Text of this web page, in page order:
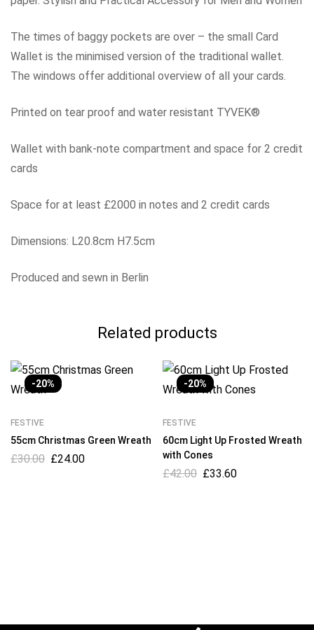
The times of baggy pockets are over – the small Card
Wallet is the minimised version of the traditional wallet.
The windows offer additional overview of all your cards.
Printed on tear proof and water resistant TYVEK®
Wallet with bank-note compartment and space for 2 credit
cards
Space for at least £2000 in notes and 2 credit cards
Dimensions: L20.8cm H7.5cm
Produced and sewn in Berlin
Related products
-20%
FESTIVE
55cm Christmas Green Wreath
£30.00 £24.00
-20%
FESTIVE
60cm Light Up Frosted Wreath
with Cones
£42.00 £33.60